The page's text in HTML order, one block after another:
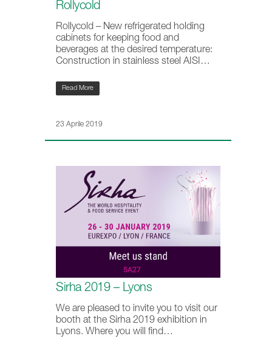
Rollycold
Rollycold – New refrigerated holding
cabinets for keeping food and
beverages at the desired temperature:
Construction in stainless steel AISI…
Read More
23 Aprile 2019
Sirha 2019 – Lyons
We are pleased to invite you to visit our
booth at the Sirha 2019 exhibition in
Lyons. Where you will find…